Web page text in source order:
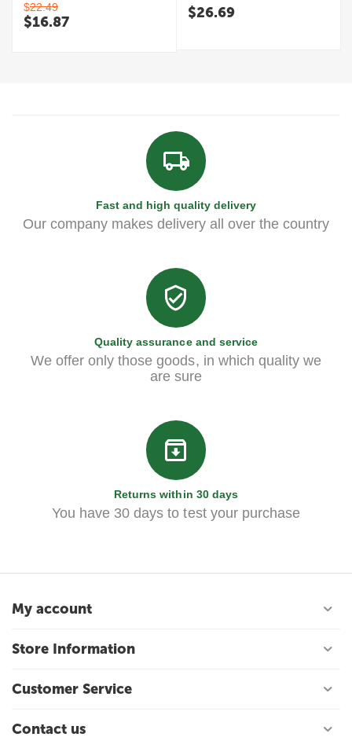
$22.49
$16.87
$26.69
Fast and high quality delivery
Our company makes delivery all over the country
Quality assurance and service
We offer only those goods, in which quality we
are sure
Returns within 30 days
You have 30 days to test your purchase
My account
Store Information
Customer Service
Contact us